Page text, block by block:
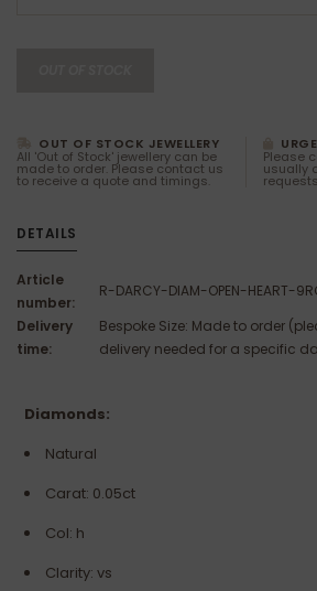
OUT OF STOCK JEWELLERY
All 'Out of Stock' jewellery can be
made to order. Please contact us
to receive a quote and timings.
Please
usually
requests.
DETAILS
Article
number:
R-DARCY-DIAM-OPEN-HEART-
Delivery
time:
Bespoke Size: Made to order
delivery needed for a specific
Diamonds:
Natural
Carat: 0.05ct
Col: h
Clarity: vs